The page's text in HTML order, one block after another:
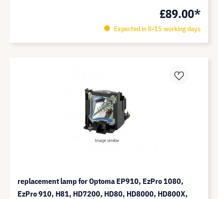
£89.00*
Expected in 8-15 working days
replacement lamp for Optoma EP910, EzPro 1080,
EzPro 910, H81, HD7200, HD80, HD8000, HD800X,